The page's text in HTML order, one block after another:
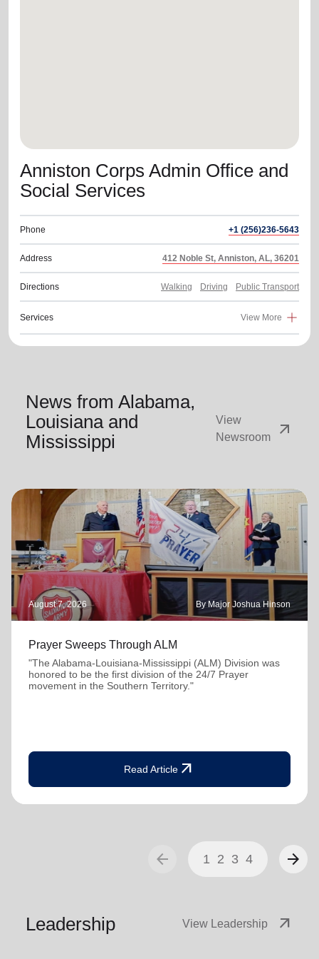
Anniston Corps Admin Office and
Social Services
Phone +1 (256)236-5643
Address 412 Noble St, Anniston, AL, 36201
Directions Walking Driving Public Transport
Services View More
News from Alabama,
Louisiana and
Mississippi
View
Newsroom
arrow_outward
August 7, 2026 By Major Joshua Hinson
Prayer Sweeps Through ALM
"The Alabama-Louisiana-Mississippi (ALM) Division was
honored to be the first division of the 24/7 Prayer
movement in the Southern Territory."
Read Article arrow_outward
arrow_back 1 2 3 4 arrow_forward
Leadership View Leadership arrow_outward